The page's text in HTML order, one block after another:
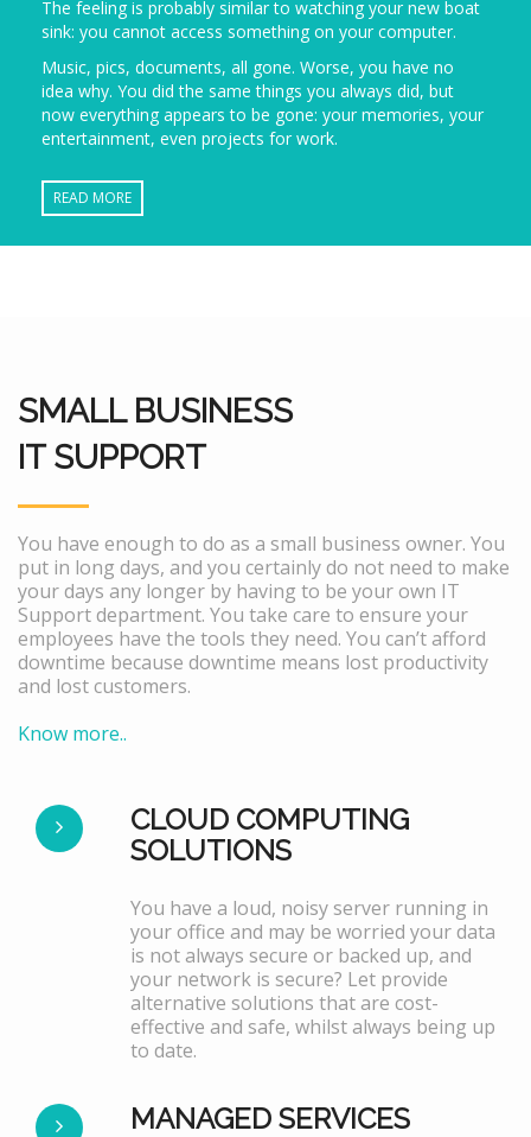
The feeling is probably similar to watching your new boat
sink: you cannot access something on your computer.
Music, pics, documents, all gone. Worse, you have no
idea why. You did the same things you always did, but
now everything appears to be gone: your memories, your
entertainment, even projects for work.
READ MORE
SMALL BUSINESS
IT SUPPORT
You have enough to do as a small business owner. You
put in long days, and you certainly do not need to make
your days any longer by having to be your own IT
Support department. You take care to ensure your
employees have the tools they need. You can’t afford
downtime because downtime means lost productivity
and lost customers.
Know more..
CLOUD COMPUTING
SOLUTIONS
You have a loud, noisy server running in
your office and may be worried your data
is not always secure or backed up, and
your network is secure? Let provide
alternative solutions that are cost-
effective and safe, whilst always being up
to date.
MANAGED SERVICES